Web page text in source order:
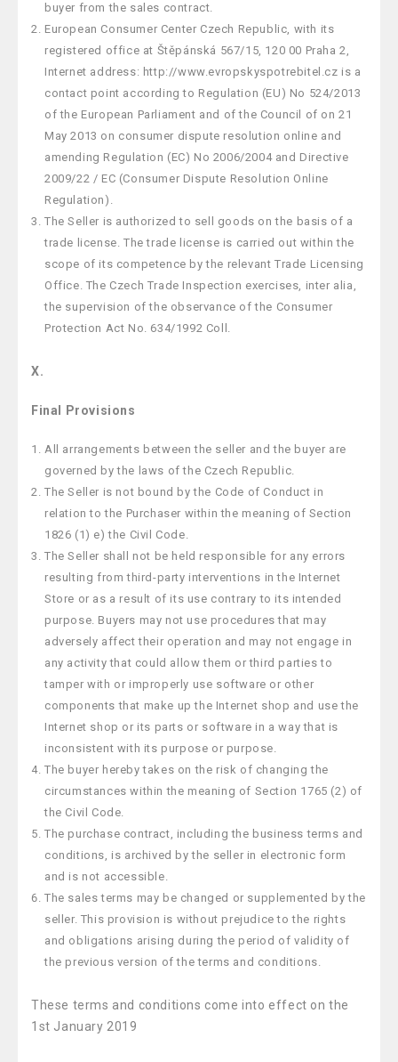
buyer from the sales contract.
European Consumer Center Czech Republic, with its
registered office at Štěpánská 567/15, 120 00 Praha 2,
Internet address: http://www.evropskyspotrebitel.cz is a
contact point according to Regulation (EU) No 524/2013
of the European Parliament and of the Council of on 21
May 2013 on consumer dispute resolution online and
amending Regulation (EC) No 2006/2004 and Directive
2009/22 / EC (Consumer Dispute Resolution Online
Regulation).
The Seller is authorized to sell goods on the basis of a
trade license. The trade license is carried out within the
scope of its competence by the relevant Trade Licensing
Office. The Czech Trade Inspection exercises, inter alia,
the supervision of the observance of the Consumer
Protection Act No. 634/1992 Coll.
X.
Final Provisions
All arrangements between the seller and the buyer are
governed by the laws of the Czech Republic.
The Seller is not bound by the Code of Conduct in
relation to the Purchaser within the meaning of Section
1826 (1) e) the Civil Code.
The Seller shall not be held responsible for any errors
resulting from third-party interventions in the Internet
Store or as a result of its use contrary to its intended
purpose. Buyers may not use procedures that may
adversely affect their operation and may not engage in
any activity that could allow them or third parties to
tamper with or improperly use software or other
components that make up the Internet shop and use the
Internet shop or its parts or software in a way that is
inconsistent with its purpose or purpose.
The buyer hereby takes on the risk of changing the
circumstances within the meaning of Section 1765 (2) of
the Civil Code.
The purchase contract, including the business terms and
conditions, is archived by the seller in electronic form
and is not accessible.
The sales terms may be changed or supplemented by the
seller. This provision is without prejudice to the rights
and obligations arising during the period of validity of
the previous version of the terms and conditions.
These terms and conditions come into effect on the
1st January 2019